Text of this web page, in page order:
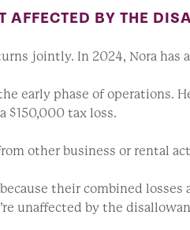
AFFECTED BY THE
jointly. In 2024, Nora
early phase of operations.
$150,000 tax loss.
other business or rental
because their combined
unaffected by the